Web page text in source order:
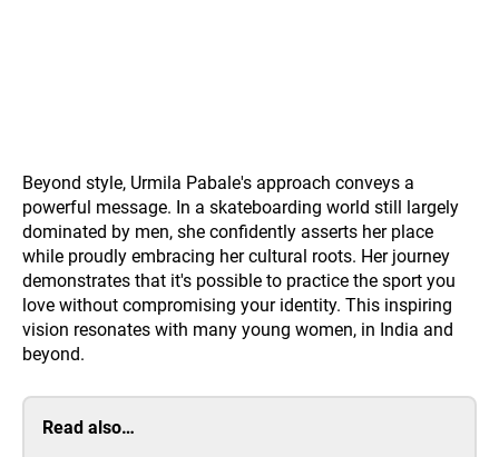
Beyond style, Urmila Pabale's approach conveys a
powerful message. In a skateboarding world still largely
dominated by men, she confidently asserts her place
while proudly embracing her cultural roots. Her journey
demonstrates that it's possible to practice the sport you
love without compromising your identity. This inspiring
vision resonates with many young women, in India and
beyond.
Read also…